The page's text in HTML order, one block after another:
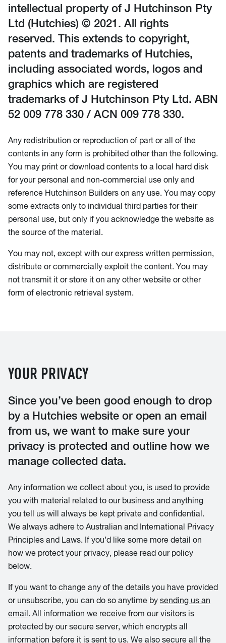
intellectual property of J Hutchinson Pty
Ltd (Hutchies) © 2021. All rights
reserved. This extends to copyright,
patents and trademarks of Hutchies,
including associated words, logos and
graphics which are registered
trademarks of J Hutchinson Pty Ltd. ABN
52 009 778 330 / ACN 009 778 330.
Any redistribution or reproduction of part or all of the
contents in any form is prohibited other than the following.
You may print or download contents to a local hard disk
for your personal and non-commercial use only and
reference Hutchinson Builders on any use. You may copy
some extracts only to individual third parties for their
personal use, but only if you acknowledge the website as
the source of the material.
You may not, except with our express written permission,
distribute or commercially exploit the content. You may
not transmit it or store it on any other website or other
form of electronic retrieval system.
YOUR PRIVACY
Since you’ve been good enough to drop
by a Hutchies website or open an email
from us, we want to make sure your
privacy is protected and outline how we
manage collected data.
Any information we collect about you, is used to provide
you with material related to our business and anything
you tell us will always be kept private and confidential.
We always adhere to Australian and International Privacy
Principles and Laws. If you’d like some more detail on
how we protect your privacy, please read our policy
below.
If you want to change any of the details you have provided
or unsubscribe, you can do so anytime by sending us an
email. All information we receive from our visitors is
protected by our secure server, which encrypts all
information before it is sent to us. We also secure all the